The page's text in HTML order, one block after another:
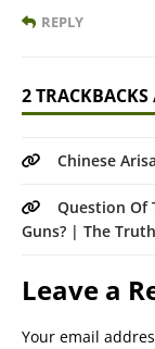
REPLY
2
Chinese
Question Of
Guns? | The
Leave a
Your email